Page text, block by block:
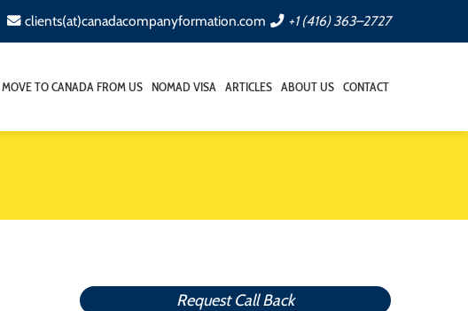
clients(at)canadacompanyformation.com +1 (416) 363–2727
MOVE TO CANADA FROM US NOMAD VISA ARTICLES ABOUT US CONTACT
Request Call Back